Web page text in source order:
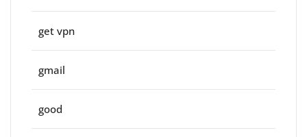
get vpn
gmail
good